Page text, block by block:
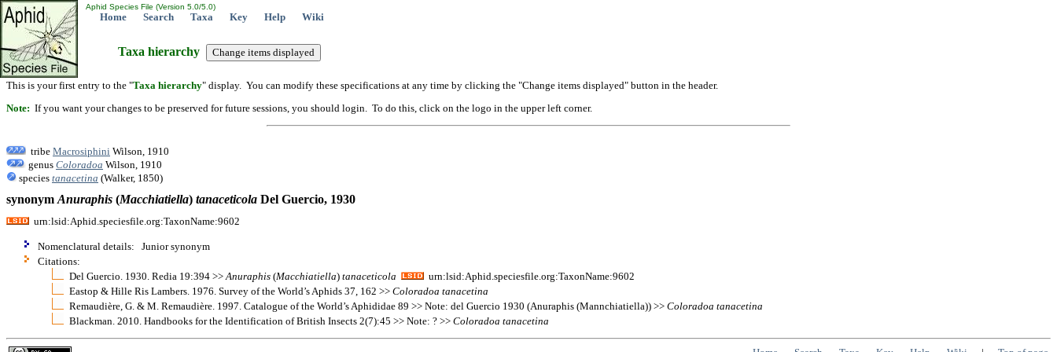
Aphid Species File (Version 5.0/5.0)
Home Search Taxa Key Help Wiki
Taxa hierarchy
This is your first entry to the "Taxa hierarchy" display. You can modify these specifications at any time by clicking the "Change items displayed" button in the header.
Note: If you want your changes to be preserved for future sessions, you should login. To do this, click on the logo in the upper left corner.
tribe Macrosiphini Wilson, 1910
genus Coloradoa Wilson, 1910
species tanacetina (Walker, 1850)
synonym Anuraphis (Macchiatiella) tanaceticola Del Guercio, 1930
urn:lsid:Aphid.speciesfile.org:TaxonName:9602
Nomenclatural details: Junior synonym
Citations:
Del Guercio. 1930. Redia 19:394 >> Anuraphis (Macchiatiella) tanaceticola
urn:lsid:Aphid.speciesfile.org:TaxonName:9602
Eastop & Hille Ris Lambers. 1976. Survey of the World’s Aphids 37, 162 >> Coloradoa tanacetina
Remaudière, G. & M. Remaudière. 1997. Catalogue of the World’s Aphididae 89 >> Note: del Guercio 1930 (Anuraphis (Mannchiatiella)) >> Coloradoa tanacetina
Blackman. 2010. Handbooks for the Identification of British Insects 2(7):45 >> Note: ? >> Coloradoa tanacetina